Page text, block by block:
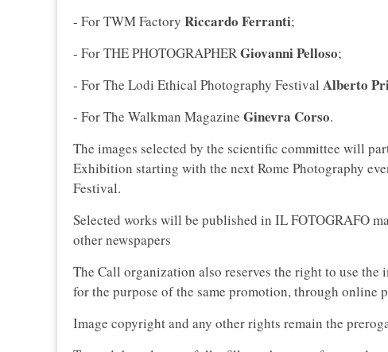
- For TWM Factory Riccardo Ferranti;
- For THE PHOTOGRAPHERGiovanni Pelloso;
- For The Lodi Ethical Photography Festival Alberto
- For The Walkman Magazine Ginevra Corso.
The images selected by the scientific committee will
Exhibition starting with the next Rome Photography
Festival.
Selected works will be published in IL FOTOGRAFO
other newspapers
The Call organization also reserves the right to use
for the purpose of the same promotion, through
Image copyright and any other rights remain the